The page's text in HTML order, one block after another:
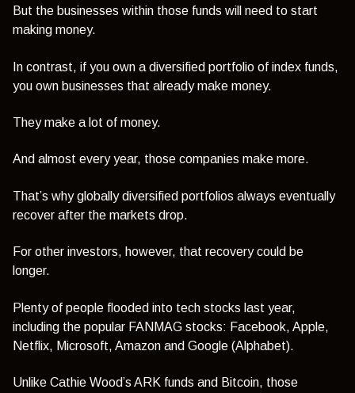
But the businesses within those funds will need to start
making money.
In contrast, if you own a diversified portfolio of index funds,
you own businesses that already make money.
They make a lot of money.
And almost every year, those companies make more.
That’s why globally diversified portfolios always eventually
recover after the markets drop.
For other investors, however, that recovery could be
longer.
Plenty of people flooded into tech stocks last year,
including the popular FANMAG stocks: Facebook, Apple,
Netflix, Microsoft, Amazon and Google (Alphabet).
Unlike Cathie Wood’s ARK funds and Bitcoin, those